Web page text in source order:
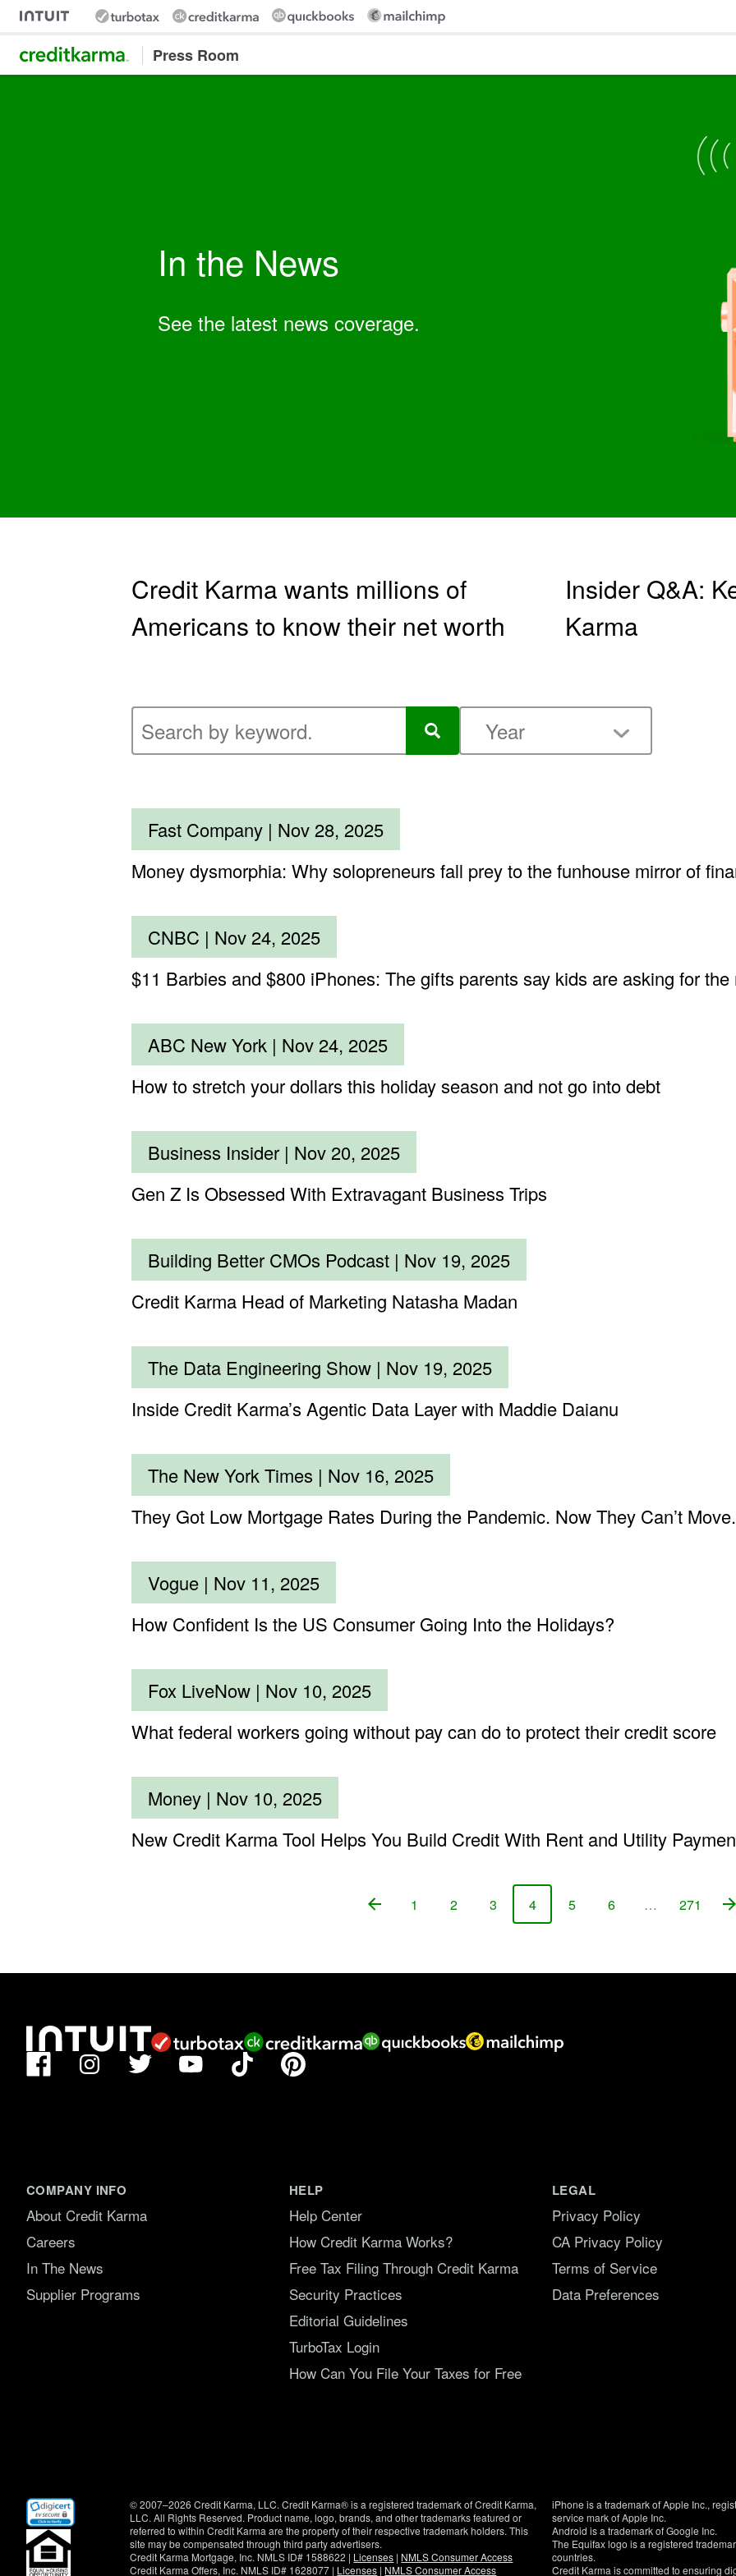
Intuit Credit Karma Press Room
In the News
See the latest news coverage.
Credit Karma wants millions of
Americans to know their net worth
Insider Q&A:
Karma
Year
Fast Company | Nov 28, 2025
Money dysmorphia: Why solopreneurs fall prey to the funhouse mirror of
CNBC | Nov 24, 2025
$11 Barbies and $800 iPhones: The gifts parents say kids are asking for
ABC New York | Nov 24, 2025
How to stretch your dollars this holiday season and not go into debt
Business Insider | Nov 20, 2025
Gen Z Is Obsessed With Extravagant Business Trips
Building Better CMOs Podcast | Nov 19, 2025
Credit Karma Head of Marketing Natasha Madan
The Data Engineering Show | Nov 19, 2025
Inside Credit Karma’s Agentic Data Layer with Maddie Daianu
The New York Times | Nov 16, 2025
They Got Low Mortgage Rates During the Pandemic. Now They Can’t Move.
Vogue | Nov 11, 2025
How Confident Is the US Consumer Going Into the Holidays?
Fox LiveNow | Nov 10, 2025
What federal workers going without pay can do to protect their credit score
Money | Nov 10, 2025
New Credit Karma Tool Helps You Build Credit With Rent and Utility
Page
1 Page
2 Page
3 Page
4 Page
5 Page
6 … Page
271
Facebook Instagram Twitter YouTube TikTok Pinterest
COMPANY INFO
About Credit Karma
Careers
In The News
Supplier Programs
HELP
Help Center
How Credit Karma Works?
Free Tax Filing Through Credit Karma
Security Practices
Editorial Guidelines
TurboTax Login
How Can You File Your Taxes for Free
LEGAL
Privacy Policy
CA Privacy Policy
Terms of Service
Data Preferences
(opens
© 2007–2026 Credit Karma, LLC. Credit Karma® is a registered trademark of Credit Karma,
LLC. All Rights Reserved. Product name, logo, brands, and other trademarks featured or
referred to within Credit Karma are the property of their respective trademark holders. This
site may be compensated through third party advertisers.
Credit Karma Mortgage, Inc. NMLS ID# 1588622 | Licenses | NMLS Consumer Access
Credit Karma Offers, Inc. NMLS ID# 1628077 | Licenses | NMLS Consumer Access
iPhone is a trademark of Apple Inc.,
service mark of Apple Inc.
Android is a trademark of Google Inc.
The Equifax logo is a registered
countries.
Credit Karma is committed to ensuring